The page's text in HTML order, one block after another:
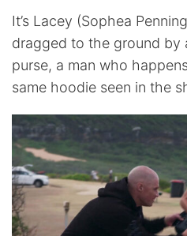
It’s Lacey (Sophea
dragged to the ground by
purse, a man who
same hoodie seen in the